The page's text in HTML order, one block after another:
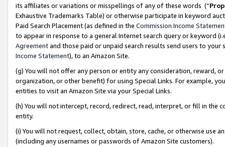
its affiliates or variations or misspellings of any of these words (“
Exhaustive Trademarks Table) or otherwise participate in keyword
Paid Search Placement (as defined in the Commission Income
to appear in response to a general Internet search query or keyword
Agreementand those paid or unpaid search results send users to
Income Statement), to an Amazon Site.
(g) You will not offer any person or entity any consideration, reward,
organization, or other benefit) for using Special Links. For example,
entities to visit an Amazon Site via your Special Links.
(h) You will not intercept, record, redirect, read, interpret, or fill in
entity.
(i) You will not request, collect, obtain, store, cache, or otherwise use
(including any usernames or passwords of Amazon Site customers).